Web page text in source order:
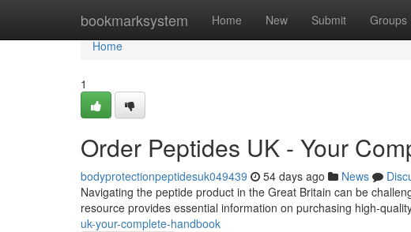
bookmarksystem Home New Submit Groups
Home
Home
1
Order Peptides UK - Your
bodyprotectionpeptidesuk049439 54 days ago News
Navigating the peptide product in the Great Britain can be
resource provides essential information on purchasing high-
uk-your-complete-handbook